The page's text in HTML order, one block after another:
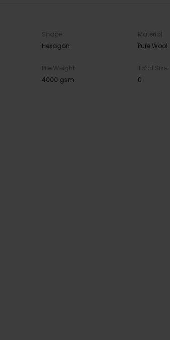
Shape
Hexagon
Material
Pure Wool
Pile Weight
4000 gsm
Total Size
0